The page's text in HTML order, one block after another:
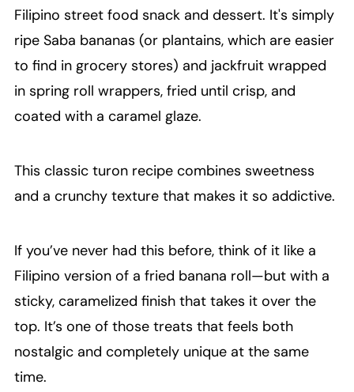
Filipino street food snack and dessert. It's simply
ripe Saba bananas (or plantains, which are easier
to find in grocery stores) and jackfruit wrapped
in spring roll wrappers, fried until crisp, and
coated with a caramel glaze.
This classic turon recipe combines sweetness
and a crunchy texture that makes it so addictive.
If you’ve never had this before, think of it like a
Filipino version of a fried banana roll—but with a
sticky, caramelized finish that takes it over the
top. It’s one of those treats that feels both
nostalgic and completely unique at the same
time.